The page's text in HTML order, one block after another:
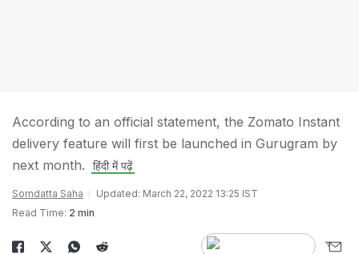
According to an official statement, the Zomato Instant
delivery feature will first be launched in Gurugram by
next month.
हिंदी में पढ़ें
Somdatta Saha
Updated: March 22, 2022 13:25 IST
Read Time: 2 min